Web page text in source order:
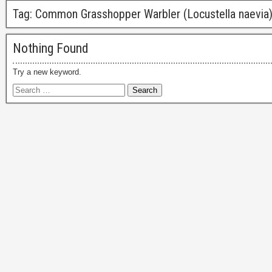
Tag: Common Grasshopper Warbler (Locustella naevia)
Nothing Found
Try a new keyword.